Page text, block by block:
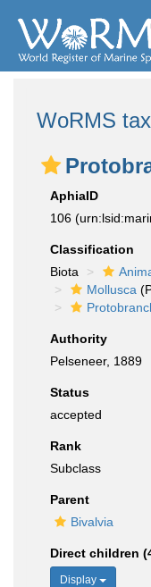
WoRMS
AphiaID
106
Classification
Biota
Mollusca
Authority
Pelseneer, 1889
Status
accepted
Rank
Subclass
Parent
Bivalvia
Direct children
Display